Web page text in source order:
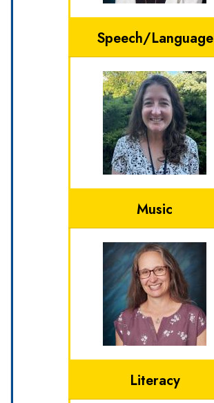
Speech/Language
Music
Literacy